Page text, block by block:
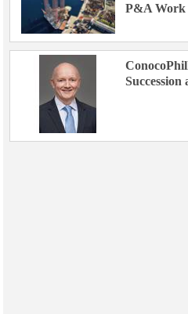
P&A Work